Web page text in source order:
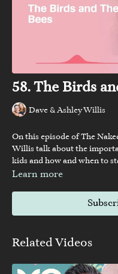
58. The Birds
Dave & Ashley Willis
On this episode of The
Willis talk about the
kids and how and when to
sex with your children can
Learn more
Related Videos